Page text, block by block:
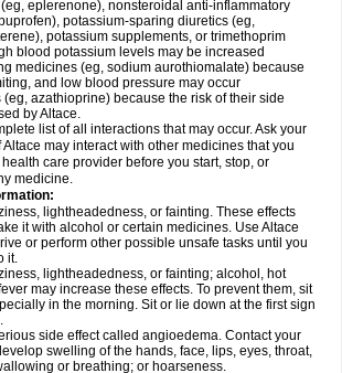
eplerenone), nonsteroidal anti-inflammatory
potassium-sparing diuretics (eg,
potassium supplements, or trimethoprim
blood potassium levels may be increased
medicines (eg, sodium aurothiomalate) because
and low blood pressure may occur
azathioprine) because the risk of their side
by Altace.
list of all interactions that may occur. Ask your
may interact with other medicines that you
care provider before you start, stop, or
medicine.
lightheadedness, or fainting. These effects
it with alcohol or certain medicines. Use Altace
or perform other possible unsafe tasks until you
it.
lightheadedness, or fainting; alcohol, hot
may increase these effects. To prevent them, sit
in the morning. Sit or lie down at the first sign
side effect called angioedema. Contact your
swelling of the hands, face, lips, eyes, throat,
or breathing; or hoarseness.